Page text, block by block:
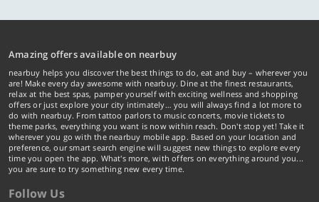
Amazing offers available on nearbuy
nearbuy helps you discover the best things to do, eat and buy – wherever you
are! Make every day awesome with nearbuy. Dine at the finest restaurants,
relax at the best spas, pamper yourself with exciting wellness and shopping
offers or just explore your city intimately… you will always find a lot more to
do with nearbuy. From tattoo parlors to music concerts, movie tickets to
theme parks, everything you want is now within reach. Don't stop yet! Take it
wherever you go with the nearbuy mobile app. Based on your location and
preference, our smart search engine will suggest new things to explore every
time you open the app. What's more, with offers on everything around you...
you are sure to try something new every time.
Follow Us